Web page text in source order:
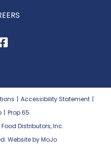
| Accessibility Statement |
| Prop 65
Distributors, Inc.
Website by MoJo